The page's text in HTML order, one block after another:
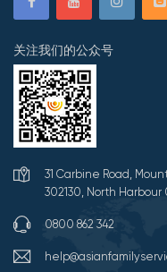
关注我们的公众号
31 Carbine Road,
302130, North Harbour
0800 862 342